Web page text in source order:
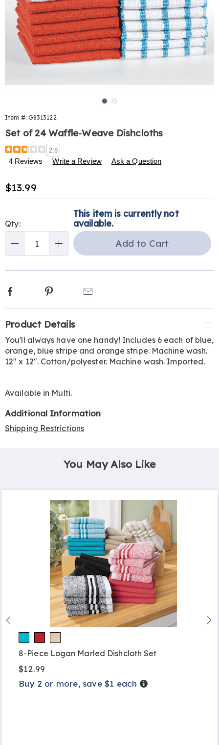
Item #: G8313122
Set of 24 Waffle-Weave Dishcloths
Details
https://www.harrietcarter.com/p/waffleweave-
dishcloth-
313122.html
2.8
4 Reviews Write a Review Ask a Question
Sale
Price
$13.99
Personalization
options
'n
Choose
options
Qty:
This item is currently not
available.
Add to Cart
Facebook Pinterest
Information
Product Details
You'll always have one handy! Includes 6 each of blue,
orange, blue stripe and orange stripe. Machine wash.
12" x 12". Cotton/polyester. Machine wash. Imported.
Available in Multi.
Additional Information
Shipping Restrictions
You May Also Like
8-Piece Logan Marled Dishcloth Set
$12.99
Buy 2 or more, save $1 each Details